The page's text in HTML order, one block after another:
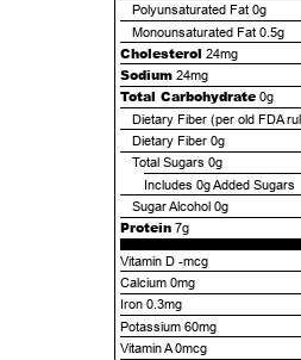
Polyunsaturated Fat 0g
Monounsaturated Fat 0.5g
Cholesterol 24mg
Sodium 24mg
Total Carbohydrate 0g
Dietary Fiber (per old FDA
Dietary Fiber 0g
Total Sugars 0g
Includes 0gAdded Sugars
Sugar Alcohol 0g
Protein 7g
Vitamin D -mcg
Calcium 0mg
Iron 0.3mg
Potassium 60mg
Vitamin A 0mcg